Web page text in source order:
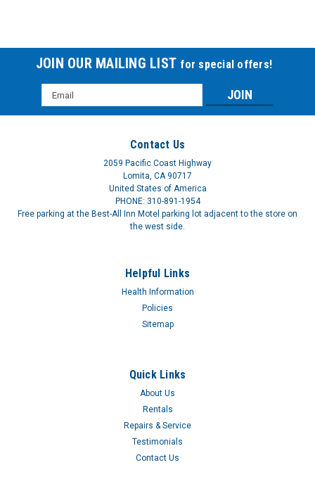
$57.21
Uro-Con® with Urofoam®-1
URO-CON EXT CATH STD W-ADHUro-Con® male external
JOIN OUR MAILING LIST for special offers!
Email
Address
Contact Us
2059 Pacific Coast Highway
Lomita, CA 90717
United States of America
PHONE: 310-891-1954
Free parking at the Best-All Inn Motel parking lot adjacent to the store on
the west side.
Helpful Links
Health Information
Policies
Sitemap
Quick Links
About Us
Rentals
Repairs & Service
Testimonials
Contact Us